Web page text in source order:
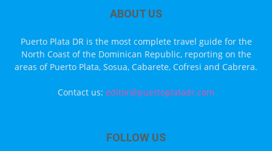
ABOUT US
Puerto Plata DR is the most complete travel guide for the
North Coast of the Dominican Republic, reporting on the
areas of Puerto Plata, Sosua, Cabarete, Cofresi and Cabrera.
Contact us: editor@puertoplatadr.com
FOLLOW US